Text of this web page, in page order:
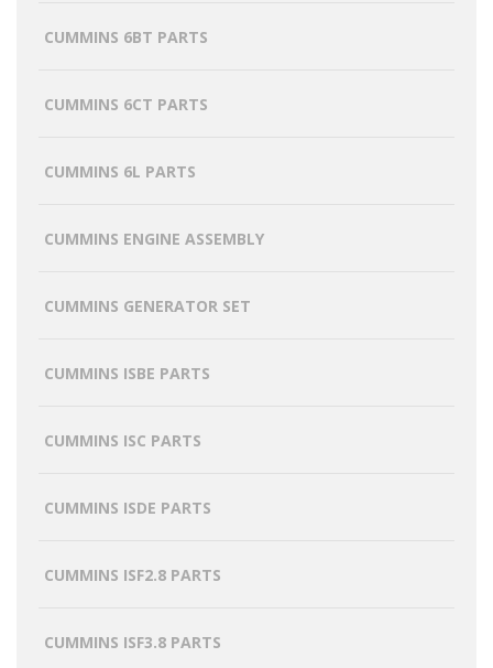
CUMMINS 6BT PARTS
CUMMINS 6CT PARTS
CUMMINS 6L PARTS
CUMMINS ENGINE ASSEMBLY
CUMMINS GENERATOR SET
CUMMINS ISBE PARTS
CUMMINS ISC PARTS
CUMMINS ISDE PARTS
CUMMINS ISF2.8 PARTS
CUMMINS ISF3.8 PARTS